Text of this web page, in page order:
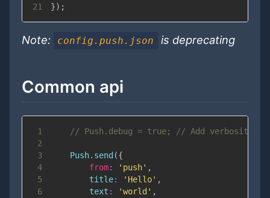
21
}) ;
Note: config.push.json is deprecating
Common api
1
// Push.debug = true; // Add verbosity
2
3
Push. send ({
4
from: 'push' ,
5
title: 'Hello' ,
6
text : 'world' ,